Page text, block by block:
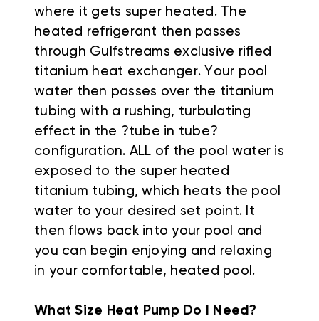
where it gets super heated. The
heated refrigerant then passes
through Gulfstreams exclusive rifled
titanium heat exchanger. Your pool
water then passes over the titanium
tubing with a rushing, turbulating
effect in the ?tube in tube?
configuration. ALL of the pool water is
exposed to the super heated
titanium tubing, which heats the pool
water to your desired set point. It
then flows back into your pool and
you can begin enjoying and relaxing
in your comfortable, heated pool.
What Size Heat Pump Do I Need?